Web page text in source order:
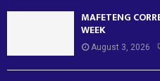
MAFETENG
WEEK
August 3, 2026